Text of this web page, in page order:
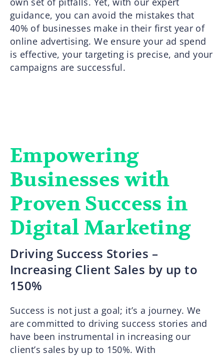
guidance, you can avoid the mistakes that
40% of businesses make in their first year of
online advertising. We ensure your ad spend
is effective, your targeting is precise, and your
campaigns are successful.
Empowering
Businesses with
Proven Success in
Digital Marketing
Driving Success Stories –
Increasing Client Sales by up to
150%
Success is not just a goal; it’s a journey. We
are committed to driving success stories and
have been instrumental in increasing our
client’s sales by up to 150%. With